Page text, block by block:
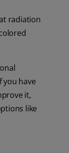
radiation
you have
it,
like